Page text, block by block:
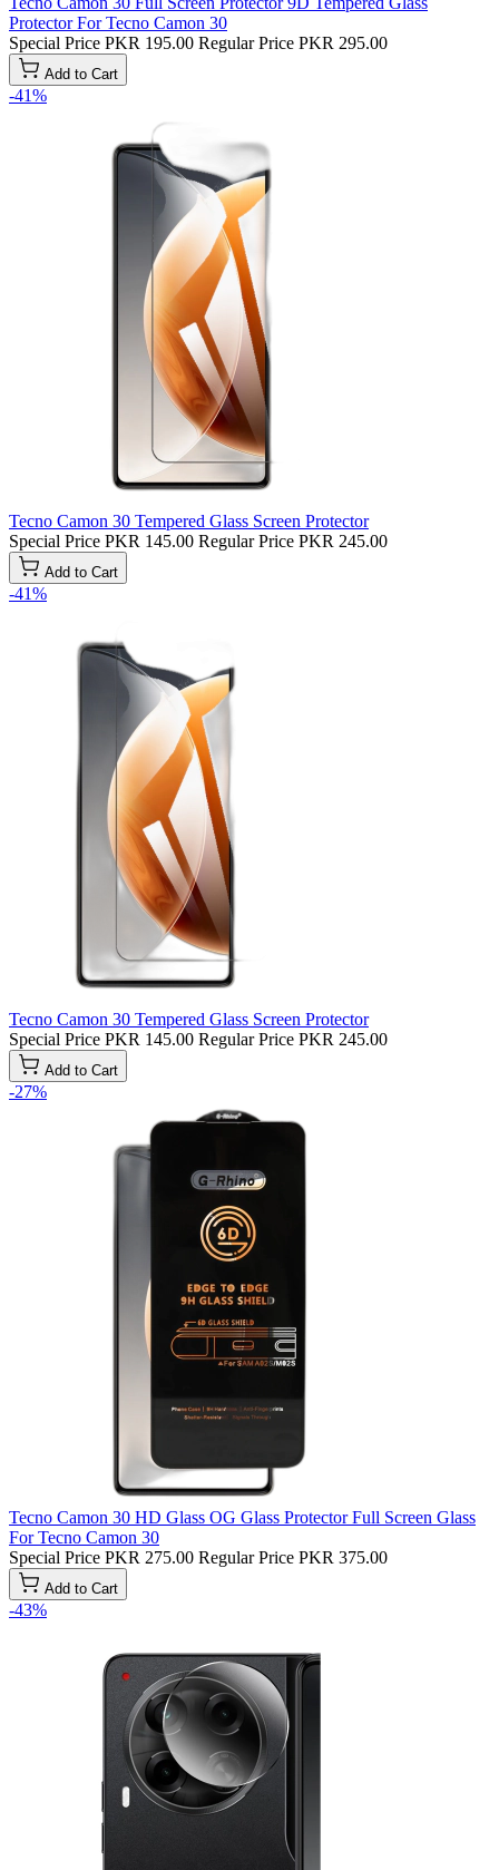
Protector For Tecno Camon 30
Special Price PKR 195.00 Regular Price PKR 295.00
Add to Cart
-41%
Tecno Camon 30 Tempered Glass Screen Protector
Special Price PKR 145.00 Regular Price PKR 245.00
Add to Cart
-41%
Tecno Camon 30 Tempered Glass Screen Protector
Special Price PKR 145.00 Regular Price PKR 245.00
Add to Cart
-27%
Tecno Camon 30 HD Glass OG Glass Protector Full Screen Glass
For Tecno Camon 30
Special Price PKR 275.00 Regular Price PKR 375.00
Add to Cart
-43%